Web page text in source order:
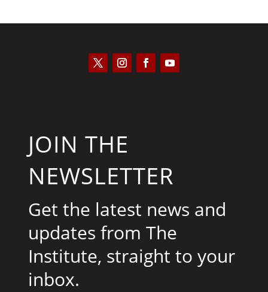
JOIN THE
NEWSLETTER
Get the latest news and
updates from The
Institute, straight to your
inbox.